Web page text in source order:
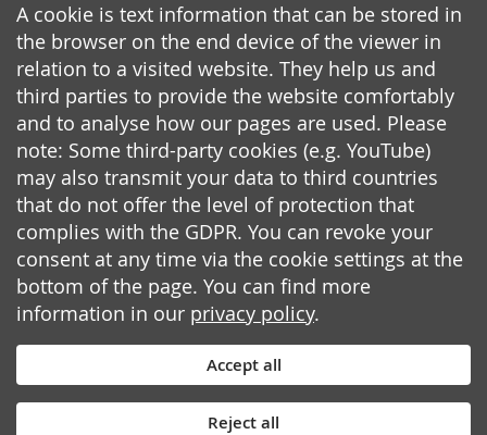
A cookie is text information that can be stored in
the browser on the end device of the viewer in
relation to a visited website. They help us and
third parties to provide the website comfortably
and to analyse how our pages are used. Please
note: Some third-party cookies (e.g. YouTube)
may also transmit your data to third countries
that do not offer the level of protection that
complies with the GDPR. You can revoke your
consent at any time via the cookie settings at the
bottom of the page. You can find more
information in our privacy policy.
Accept all
Reject all